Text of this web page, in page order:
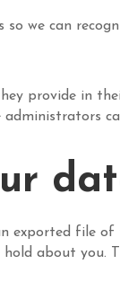
we can
provide in
exported file
about you.